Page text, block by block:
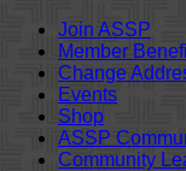
Join ASSP
Member
Change
Events
Shop
ASSP
Community